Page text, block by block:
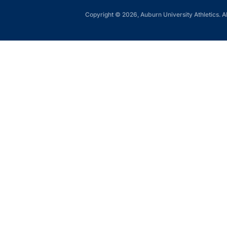
Copyright © 2026, Auburn University Athletics.